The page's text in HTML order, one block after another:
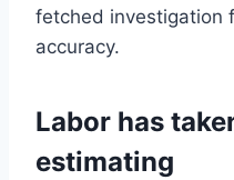
fetched investigation
accuracy.
Labor has
estimating